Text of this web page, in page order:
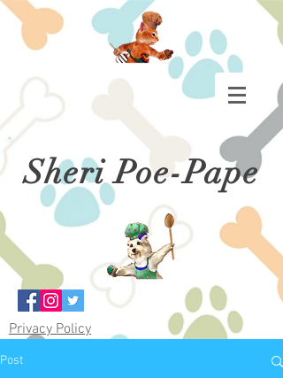
Sheri Poe-Pape
Privacy Policy
Post